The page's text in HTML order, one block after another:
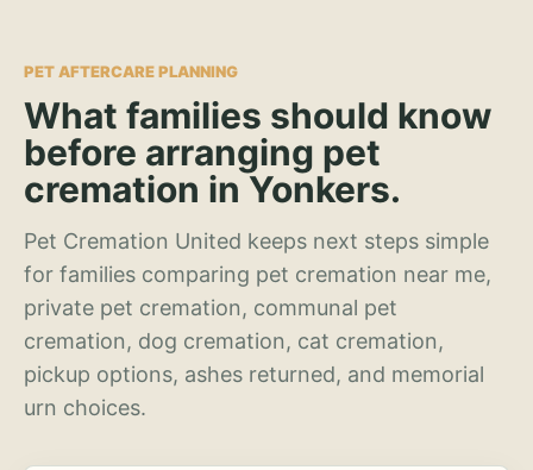
PET AFTERCARE PLANNING
What families should know
before arranging pet
cremation in Yonkers.
Pet Cremation United keeps next steps simple
for families comparing pet cremation near me,
private pet cremation, communal pet
cremation, dog cremation, cat cremation,
pickup options, ashes returned, and memorial
urn choices.